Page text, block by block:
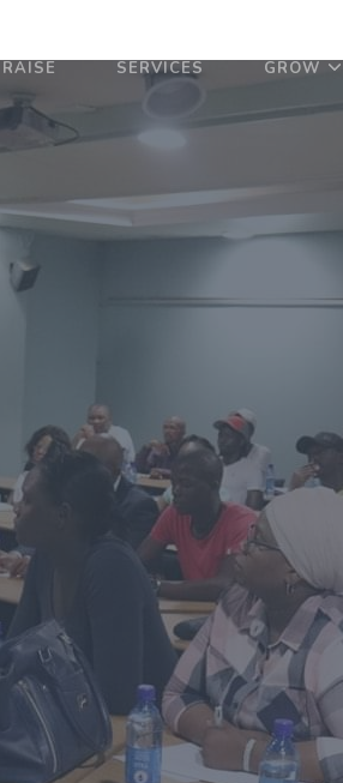
RAISE SERVICES GROW